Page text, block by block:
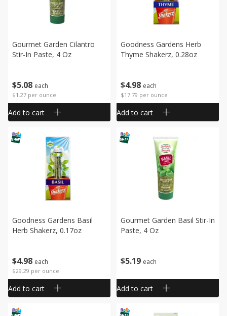
$5 08 each
$1.27 per ounce
Gourmet Garden Cilantro
Stir-In Paste, 4 Oz
Add to cart
$4 98 each
$17.79 per ounce
Goodness Gardens Herb
Thyme Shakerz, 0.28oz
Add to cart
$4 98 each
$29.29 per ounce
Goodness Gardens Basil
Herb Shakerz, 0.17oz
Add to cart
$5 19 each
Gourmet Garden Basil Stir-In
Paste, 4 Oz
Add to cart